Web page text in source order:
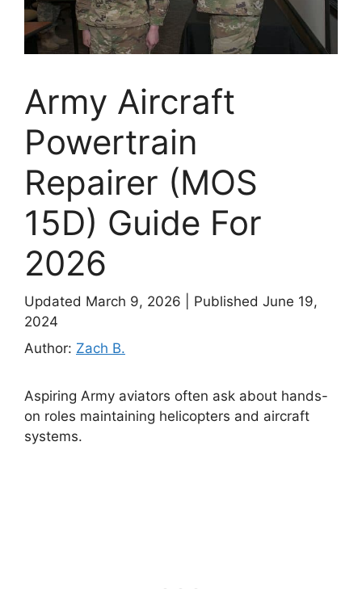
Army Aircraft
Powertrain
Repairer (MOS
15D) Guide For
2026
Updated March 9, 2026
Published June 19,
2024
Author: Zach B.
Aspiring Army aviators often ask about hands-
on roles maintaining helicopters and aircraft
systems.